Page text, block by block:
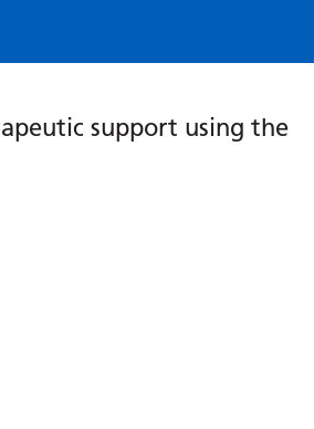
support using the